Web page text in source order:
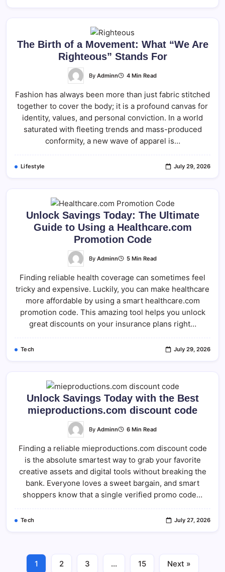
The Birth of a Movement: What “We Are
Righteous” Stands For
By Adminn 4 Min Read
Fashion has always been more than just fabric stitched
together to cover the body; it is a profound canvas for
identity, values, and personal conviction. In a world
saturated with fleeting trends and mass-produced
conformity, a new wave of apparel is…
Lifestyle July 29, 2026
Unlock Savings Today: The Ultimate
Guide to Using a Healthcare.com
Promotion Code
By Adminn 5 Min Read
Finding reliable health coverage can sometimes feel
tricky and expensive. Luckily, you can make healthcare
more affordable by using a smart healthcare.com
promotion code​. This amazing tool helps you unlock
great discounts on your insurance plans right…
Tech July 29, 2026
Unlock Savings Today with the Best
mieproductions.com discount code
By Adminn 6 Min Read
Finding a reliable mieproductions.com discount code
is the absolute smartest way to grab your favorite
creative assets and digital tools without breaking the
bank. Everyone loves a sweet bargain, and smart
shoppers know that a single verified promo code…
Tech July 27, 2026
1 2 3 … 15 Next »